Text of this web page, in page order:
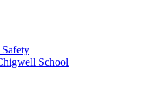
School